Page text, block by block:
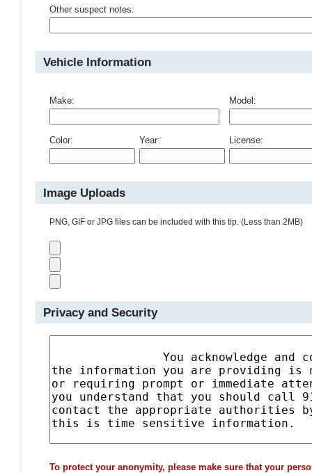
Other suspect notes:
Vehicle Information
Make: Model:
Color: Year: License:
Image Uploads
PNG, GIF or JPG files can be included with this tip. (Less than 2MB)
Privacy and Security
To protect your anonymity, please make sure that your